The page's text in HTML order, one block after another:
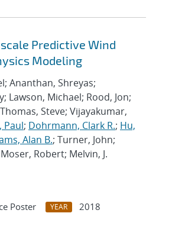
Predictive Wind
Modeling
Ananthan, Shreyas;
Lawson, Michael; Rood, Jon;
Steve; Vijayakumar,
Paul; Dohrmann, Clark R.; Hu,
Alan B.; Turner, John;
Robert; Melvin, J.
Poster YEAR
2018